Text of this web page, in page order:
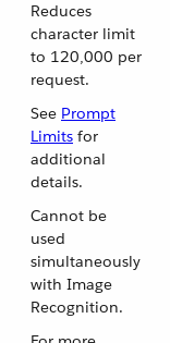
Reduces
character limit
to 120,000 per
request.
See Prompt
Limits for
additional
details.
Cannot be
used
simultaneously
with Image
Recognition.